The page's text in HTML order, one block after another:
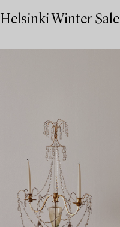
Helsinki Winter Sale